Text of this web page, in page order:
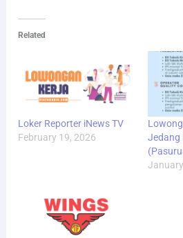
Related
Loker Reporter iNews TV
February 19, 2026
Jedang